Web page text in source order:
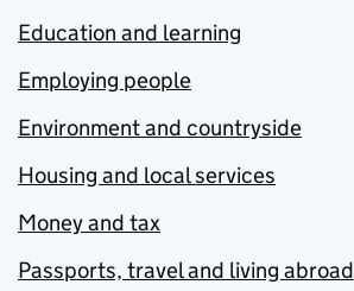
Education and learning
Employing people
Environment and countryside
Housing and local services
Money and tax
Passports, travel and living abroad